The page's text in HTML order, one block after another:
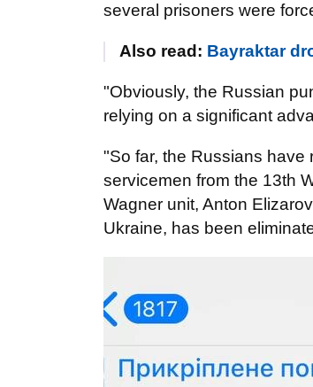
several prisoners were
Also read: Bayraktar
"Obviously, the Russian
relying on a significant
"So far, the Russians have
servicemen from the 13th
Wagner unit, Anton
Ukraine, has been